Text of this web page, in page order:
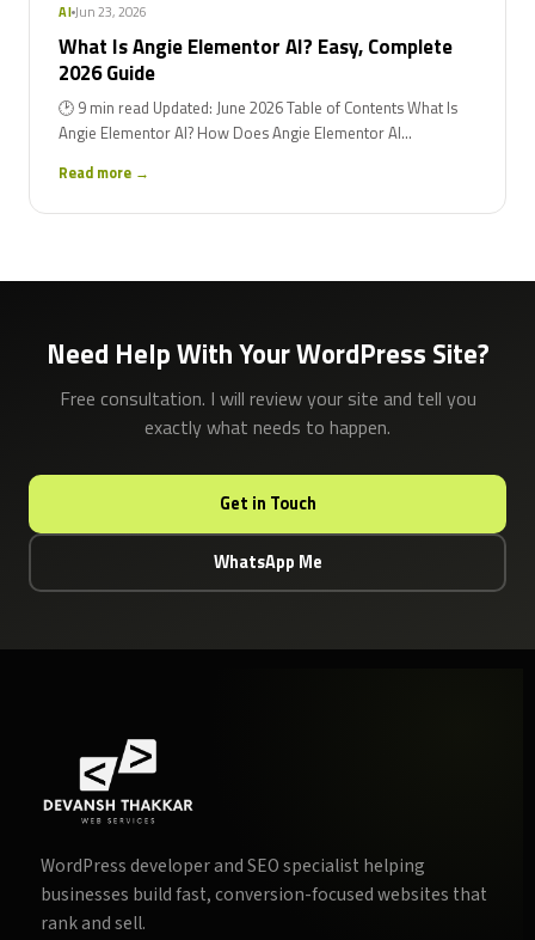
AI Jun 23, 2026
What Is Angie Elementor AI? Easy, Complete
2026 Guide
🕑 9 min read Updated: June 2026 Table of Contents What Is
Angie Elementor AI? How Does Angie Elementor AI...
Read more →
Need Help With Your WordPress Site?
Free consultation. I will review your site and tell you
exactly what needs to happen.
Get in Touch
WhatsApp Me
WordPress developer and SEO specialist helping
businesses build fast, conversion-focused websites that
rank and sell.